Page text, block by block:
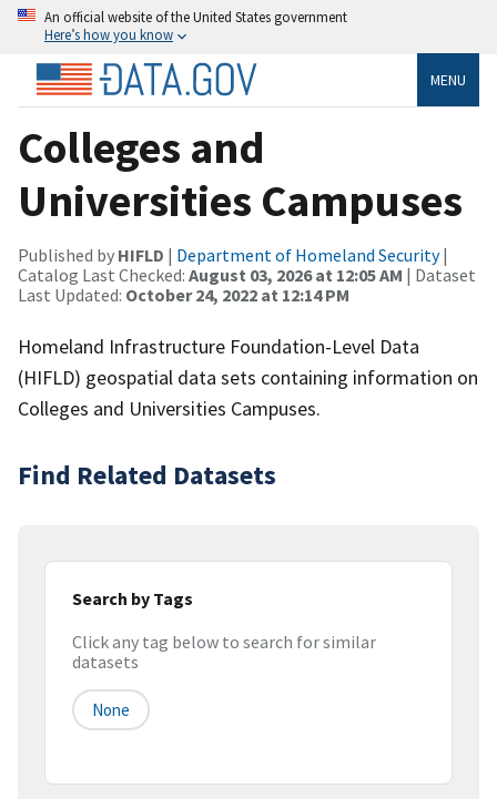
An official website of the United States government
Here’s how you know
MENU
Colleges and
Universities Campuses
Published by HIFLD | Department of Homeland Security|
Catalog Last Checked: August 03, 2026 at 12:05 AM | Dataset
Last Updated: October 24, 2022 at 12:14 PM
Homeland Infrastructure Foundation-Level Data
(HIFLD) geospatial data sets containing information on
Colleges and Universities Campuses.
Find Related Datasets
Search by Tags
Click any tag below to search for similar
datasets
None